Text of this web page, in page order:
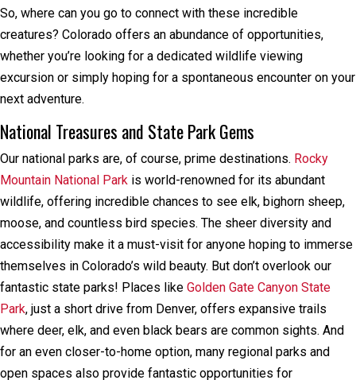
So, where can you go to connect with these incredible
creatures? Colorado offers an abundance of opportunities,
whether you’re looking for a dedicated wildlife viewing
excursion or simply hoping for a spontaneous encounter on your
next adventure.
National Treasures and State Park Gems
Our national parks are, of course, prime destinations. Rocky
Mountain National Park is world-renowned for its abundant
wildlife, offering incredible chances to see elk, bighorn sheep,
moose, and countless bird species. The sheer diversity and
accessibility make it a must-visit for anyone hoping to immerse
themselves in Colorado’s wild beauty. But don’t overlook our
fantastic state parks! Places like Golden Gate Canyon State
Park, just a short drive from Denver, offers expansive trails
where deer, elk, and even black bears are common sights. And
for an even closer-to-home option, many regional parks and
open spaces also provide fantastic opportunities for